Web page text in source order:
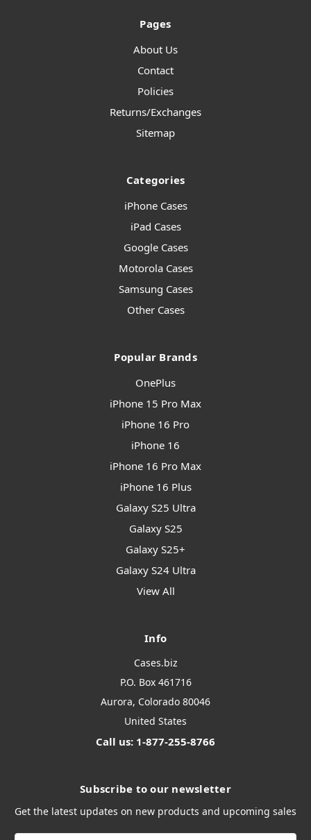
Pages
About Us
Contact
Policies
Returns/Exchanges
Sitemap
Categories
iPhone Cases
iPad Cases
Google Cases
Motorola Cases
Samsung Cases
Other Cases
Popular Brands
OnePlus
iPhone 15 Pro Max
iPhone 16 Pro
iPhone 16
iPhone 16 Pro Max
iPhone 16 Plus
Galaxy S25 Ultra
Galaxy S25
Galaxy S25+
Galaxy S24 Ultra
View All
Info
Cases.biz
P.O. Box 461716
Aurora, Colorado 80046
United States
Call us: 1-877-255-8766
Subscribe to our newsletter
Get the latest updates on new products and upcoming sales